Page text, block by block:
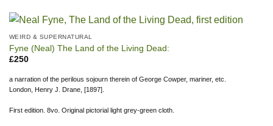
WEIRD & SUPERNATURAL
Fyne (Neal) The Land of the Living Dead:
£250
a narration of the perilous sojourn therein of George Cowper, mariner, etc.
London, Henry J. Drane, [1897].
First edition. 8vo. Original pictorial light grey-green cloth.